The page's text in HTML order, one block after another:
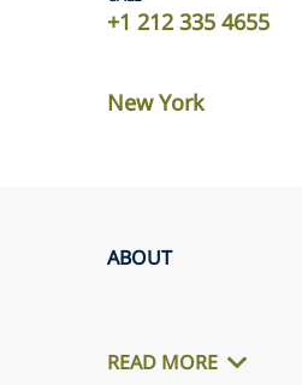
+1 212 335 4655
New York
ABOUT
READ MORE